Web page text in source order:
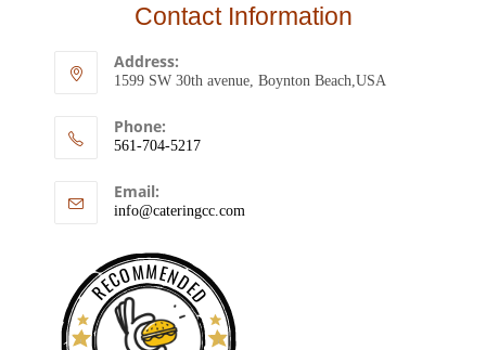
Contact Information
Address:
1599 SW 30th avenue, Boynton Beach,USA
Phone:
561-704-5217
Email:
info@cateringcc.com
RECOMMENDED